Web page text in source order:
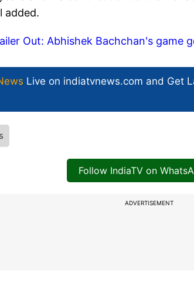
added.
Out: Abhishek Bachchan's game
Live on indiatvnews.com and Get
Follow IndiaTV on
ADVERTISEMENT